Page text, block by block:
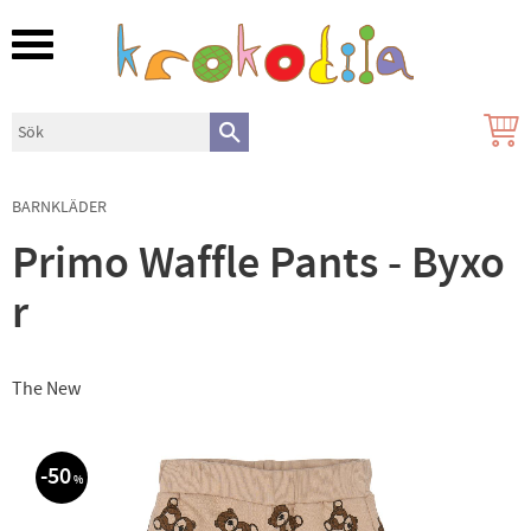
Meny
BARNKLÄDER
Primo Waffle Pants - Byxo
r
The New
50%